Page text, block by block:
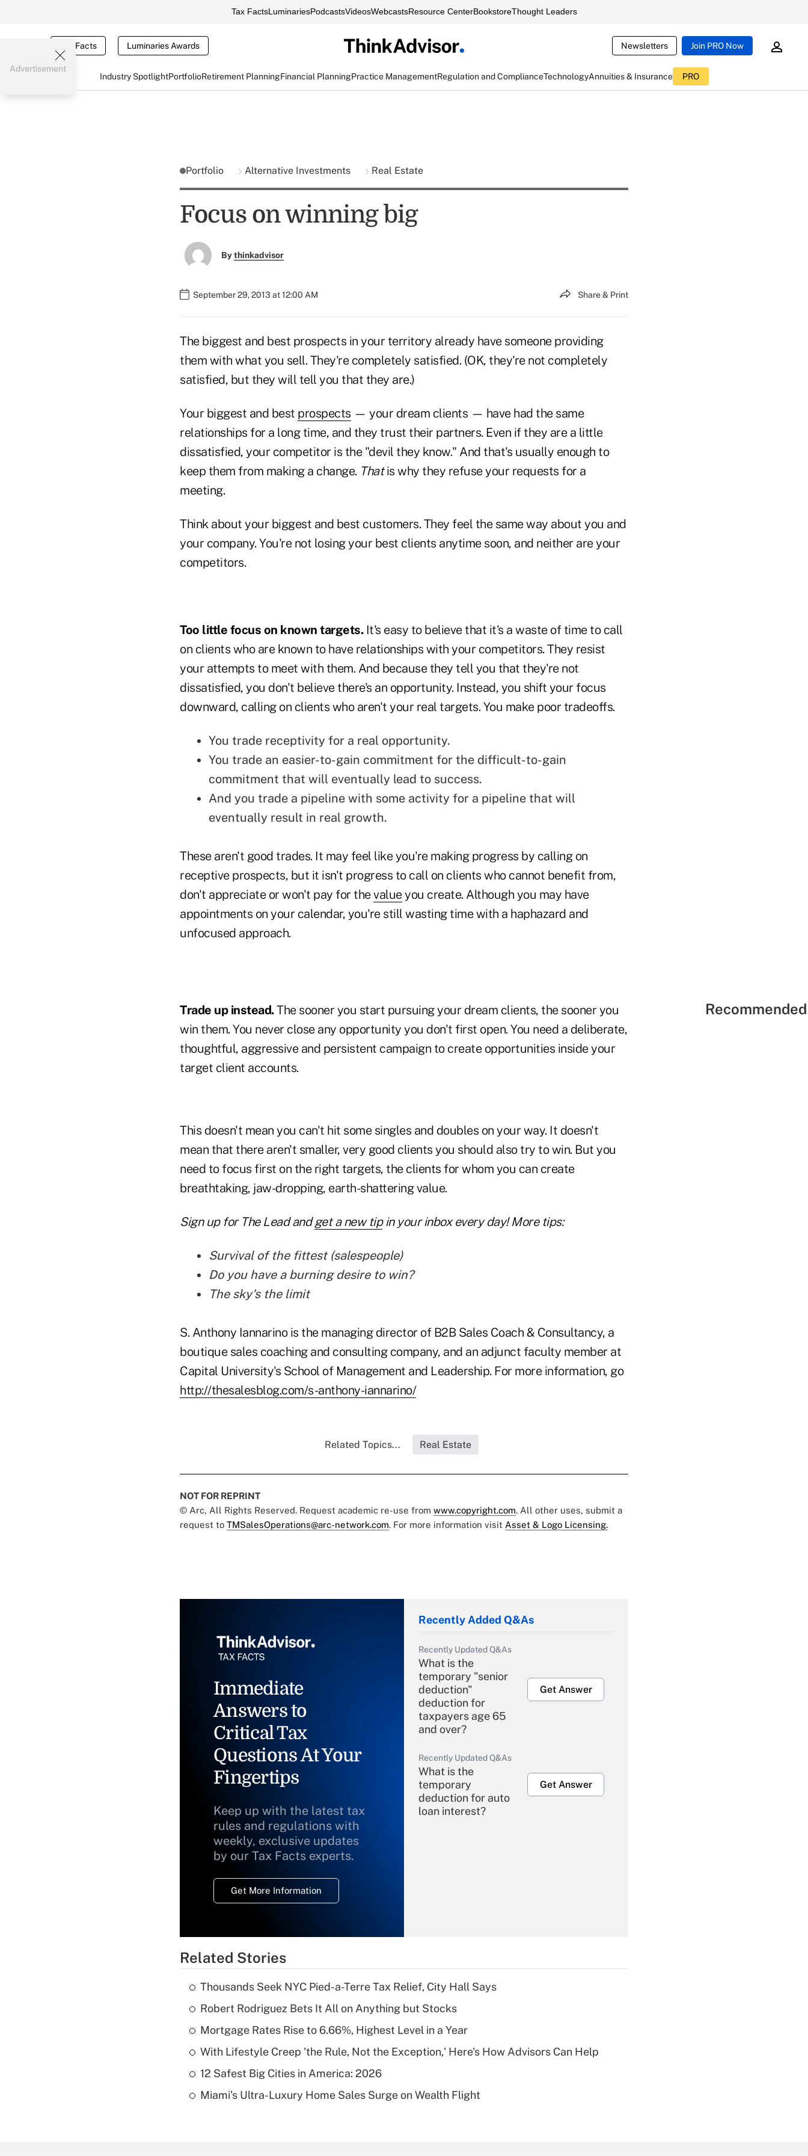
Tax FactsLuminariesPodcastsVideosWebcastsResource CenterBookstoreThought Leaders
Tax Facts Luminaries Awards Newsletters Join PRO Now
Industry SpotlightPortfolioRetirement PlanningFinancial PlanningPractice ManagementRegulation and ComplianceTechnologyAnnuities & Insurance PRO
Advertisement
Portfolio Alternative Investments Real Estate
Focus on winning big
Bythinkadvisor
September 29, 2013 at 12:00 AM Share & Print
The biggest and best prospects in your territory already have someone providing
them with what you sell. They're completely satisfied. (OK, they're not completely
satisfied, but they will tell you that they are.)
Your biggest and best prospects — your dream clients — have had the same
relationships for a long time, and they trust their partners. Even if they are a little
dissatisfied, your competitor is the "devil they know." And that's usually enough to
keep them from making a change. Thatis why they refuse your requests for a
meeting.
Think about your biggest and best customers. They feel the same way about you and
your company. You're not losing your best clients anytime soon, and neither are your
competitors.
Too little focus on known targets.It's easy to believe that it's a waste of time to call
on clients who are known to have relationships with your competitors. They resist
your attempts to meet with them. And because they tell you that they're not
dissatisfied, you don't believe there's an opportunity. Instead, you shift your focus
downward, calling on clients who aren't your real targets. You make poor tradeoffs.
You trade receptivity for a real opportunity.
You trade an easier-to-gain commitment for the difficult-to-gain
commitment that will eventually lead to success.
And you trade a pipeline with some activity for a pipeline that will
eventually result in real growth.
These aren't good trades. It may feel like you're making progress by calling on
receptive prospects, but it isn't progress to call on clients who cannot benefit from,
don't appreciate or won't pay for thevalueyou create. Although you may have
appointments on your calendar, you're still wasting time with a haphazard and
unfocused approach.
Trade up instead.The sooner you start pursuing your dream clients, the sooner you
win them. You never close any opportunity you don't first open. You need a deliberate,
thoughtful, aggressive and persistent campaign to create opportunities inside your
target client accounts.
This doesn't mean you can't hit some singles and doubles on your way. It doesn't
mean that there aren't smaller, very good clients you should also try to win. But you
need to focus first on the right targets, the clients for whom you can create
breathtaking, jaw-dropping, earth-shattering value.
Sign up for The Lead andget a new tipin your inbox every day! More tips:
Survival of the fittest (salespeople)
Do you have a burning desire to win?
The sky's the limit
S. Anthony Iannarino is the managing director of B2B Sales Coach & Consultancy, a
boutique sales coaching and consulting company, and an adjunct faculty member at
Capital University's School of Management and Leadership. For more information, go
http://thesalesblog.com/s-anthony-iannarino/
Related Topics... Real Estate
NOT FOR REPRINT
© Arc, All Rights Reserved. Request academic re-use from www.copyright.com. All other uses, submit a
request to TMSalesOperations@arc-network.com. For more information visit Asset & Logo Licensing.
Immediate
Answers to
Critical Tax
Questions At Your
Fingertips
Keep up with the latest tax
rules and regulations with
weekly, exclusive updates
by our Tax Facts experts.
Get More Information
Recently Added Q&As
Recently Updated Q&As
What is the
temporary "senior
deduction"
deduction for
taxpayers age 65
and over?
Get Answer
Recently Updated Q&As
What is the
temporary
deduction for auto
loan interest?
Get Answer
Recently Updated Q&As
What is a high
deductible health
of an HSA?
Are remote workers
Related Stories
Thousands Seek NYC Pied-a-Terre Tax Relief, City Hall Says
Robert Rodriguez Bets It All on Anything but Stocks
Mortgage Rates Rise to 6.66%, Highest Level in a Year
With Lifestyle Creep 'the Rule, Not the Exception,' Here's How Advisors Can Help
12 Safest Big Cities in America: 2026
Miami's Ultra-Luxury Home Sales Surge on Wealth Flight